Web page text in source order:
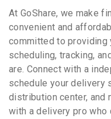
At GoShare, we make
convenient and
committed to
scheduling, tracking,
are. Connect with a
schedule your delivery
distribution center, and
with a delivery pro who